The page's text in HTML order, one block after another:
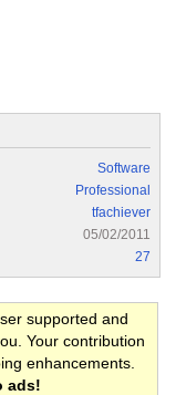
Software
Professional
tfachiever
05/02/2011
27
supported and
Your contribution
enhancements.
ads!